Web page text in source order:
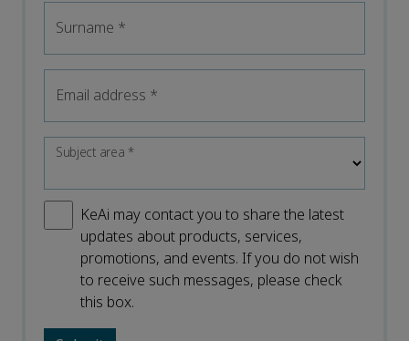
Surname *
Email address *
Subject area*
KeAi may contact you to share the latest
updates about products, services,
promotions, and events. If you do not wish
to receive such messages, please check
this box.